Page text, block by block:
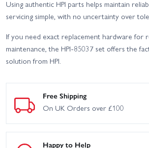
Using authentic HPI parts helps maintain
servicing simple, with no uncertainty over
If you need exact replacement hardware for
maintenance, the HPI-85037 set offers the
solution from HPI.
Free Shipping
On UK Orders over £100
Happy to Help